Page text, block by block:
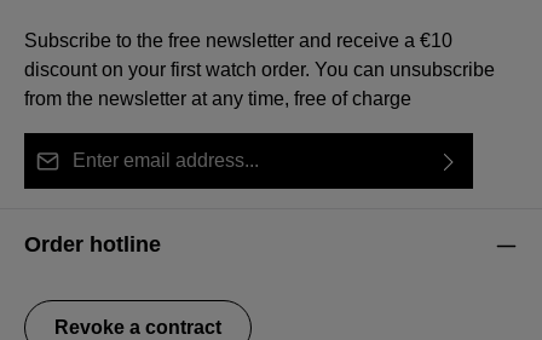
Subscribe to the free newsletter and receive a €10
discount on your first watch order. You can unsubscribe
from the newsletter at any time, free of charge
our
data protection information
general terms and conditions
Order hotline
Revoke a contract